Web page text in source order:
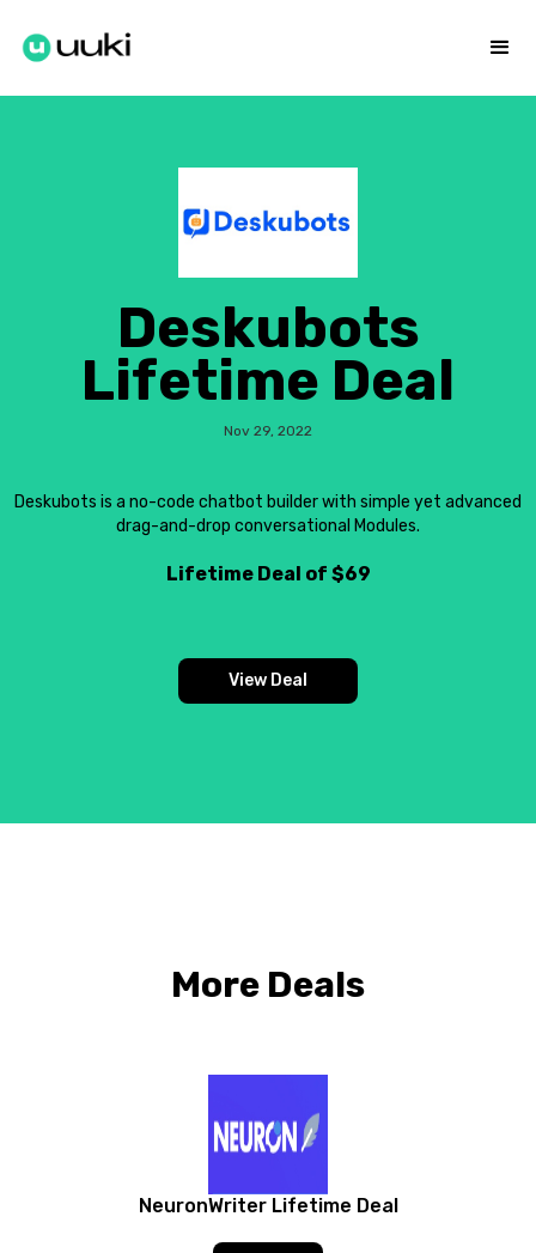
Deskubots
Lifetime Deal
Nov 29, 2022
Deskubots is a no-code chatbot builder with simple yet advanced
drag-and-drop conversational Modules.
Lifetime Deal of $69
View Deal
More Deals
NeuronWriter Lifetime Deal